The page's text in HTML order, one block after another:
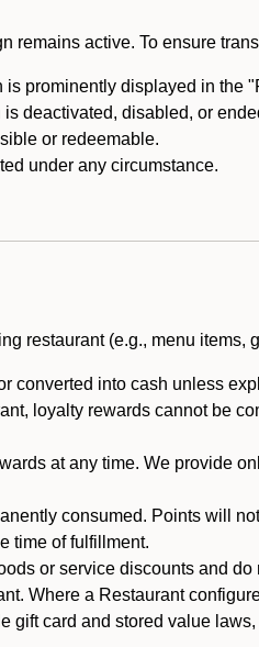
active. To ensure
prominently displayed in the
deactivated, disabled, or
or redeemable.
under any circumstance.
restaurant (e.g., menu items,
converted into cash unless
loyalty rewards cannot be
at any time. We provide
consumed. Points will
time of fulfillment.
or service discounts and
Where a Restaurant
card and stored value